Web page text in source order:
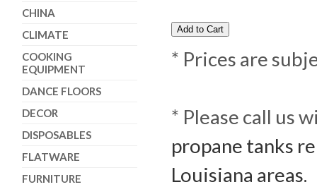
CHINA
CLIMATE
COOKING
EQUIPMENT
DANCE FLOORS
DECOR
DISPOSABLES
FLATWARE
FURNITURE
* Prices are
* Please call us
propane tanks
Louisiana areas.